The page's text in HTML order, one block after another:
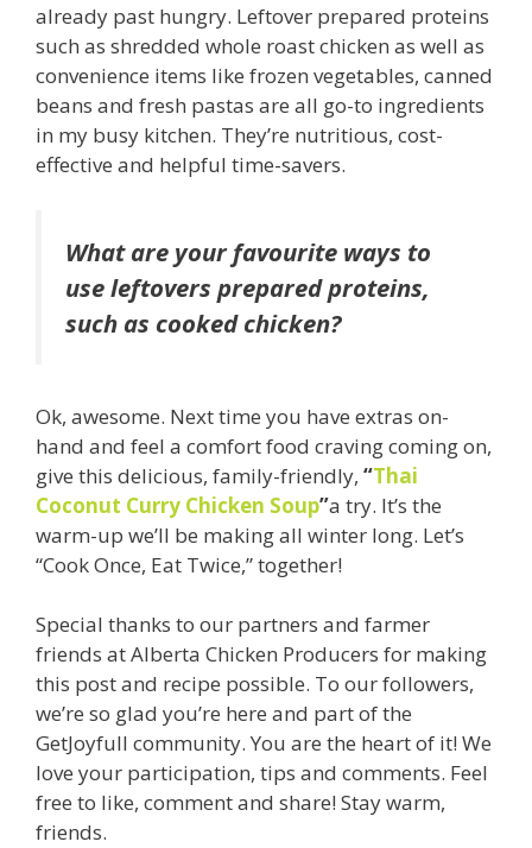
already past hungry. Leftover prepared proteins
such as shredded whole roast chicken as well as
convenience items like frozen vegetables, canned
beans and fresh pastas are all go-to ingredients
in my busy kitchen. They’re nutritious, cost-
effective and helpful time-savers.
What are your favourite ways to
use leftovers prepared proteins,
such as cooked chicken?
Ok, awesome. Next time you have extras on-
hand and feel a comfort food craving coming on,
give this delicious, family-friendly, “Thai
Coconut Curry Chicken Soup”a try. It’s the
warm-up we’ll be making all winter long. Let’s
“Cook Once, Eat Twice,” together!
Special thanks to our partners and farmer
friends at Alberta Chicken Producers for making
this post and recipe possible. To our followers,
we’re so glad you’re here and part of the
GetJoyfull community. You are the heart of it! We
love your participation, tips and comments. Feel
free to like, comment and share! Stay warm,
friends.